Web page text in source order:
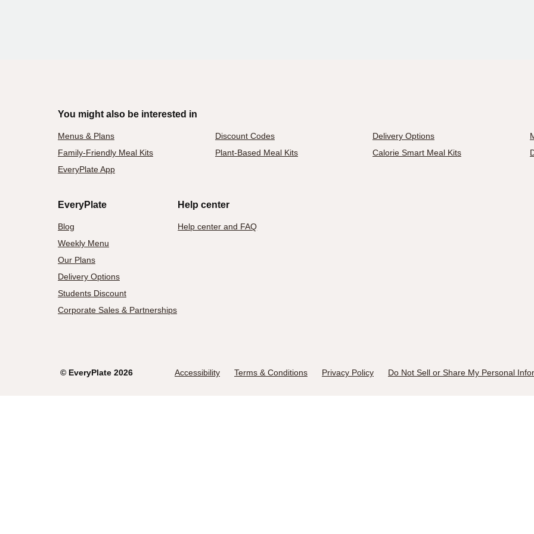
You might also be interested in
Menus & Plans Discount Codes Delivery Options
Family-Friendly Meal Kits
Plant-Based Meal Kits Calorie Smart Meal Kits
EveryPlate App
EveryPlate
Blog
Weekly Menu
Our Plans
Delivery Options
Students Discount
Corporate Sales & Partnerships
Help center
Help center and FAQ
© EveryPlate 2026 Accessibility Terms & Conditions Privacy Policy Do Not Sell or Share My Personal